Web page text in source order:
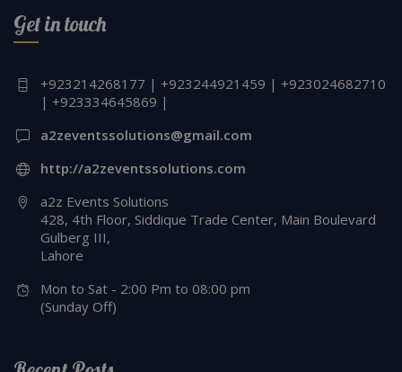
Get in touch
+923214268177 | +923244921459 | +923024682710
| +923334645869 |
a2zeventssolutions@gmail.com
http://a2zeventssolutions.com
a2z Events Solutions
428, 4th Floor, Siddique Trade Center, Main Boulevard
Gulberg III,
Lahore
Mon to Sat - 2:00 Pm to 08:00 pm
(Sunday Off)